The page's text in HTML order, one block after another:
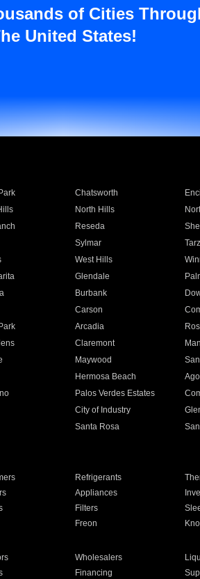
of Cities
United States!
Chatsworth
North Hills
Reseda
Sylmar
West Hills
Glendale
Burbank
Carson
Arcadia
Claremont
Maywood
Hermosa Beach
Palos Verdes Estates
City of Industry
Santa Rosa
Refrigerants
Appliances
Filters
Freon
Wholesalers
Financing